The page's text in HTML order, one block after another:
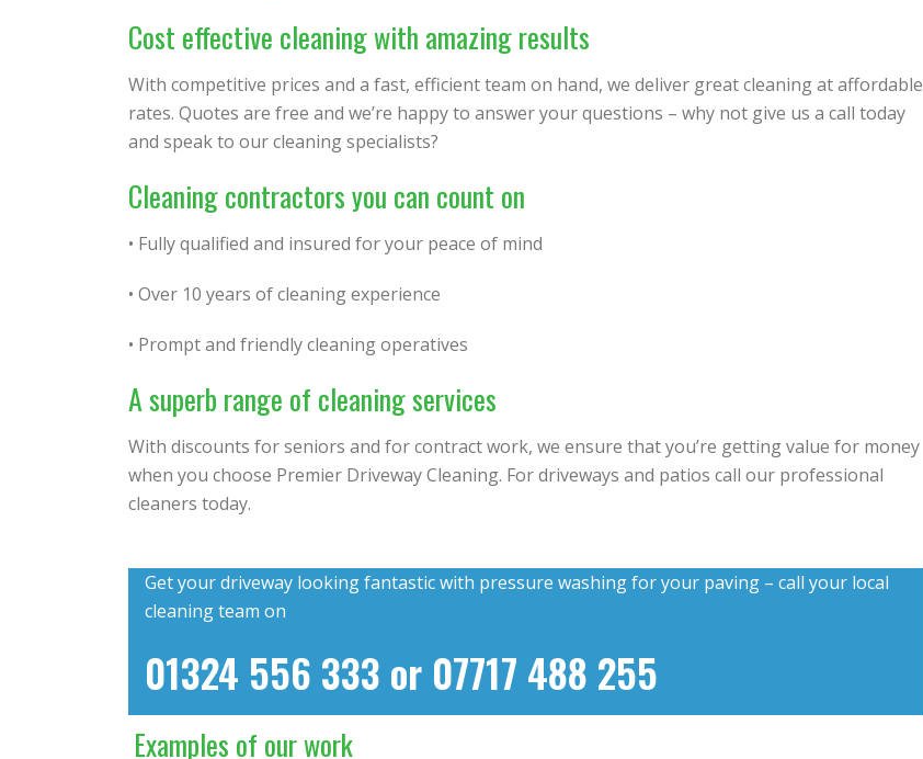
Cost effective cleaning with amazing results
With competitive prices and a fast, efficient team on hand, we deliver great cleaning at affordable
rates. Quotes are free and we’re happy to answer your questions – why not give us a call today
and speak to our cleaning specialists?
Cleaning contractors you can count on
• Fully qualified and insured for your peace of mind
• Over 10 years of cleaning experience
• Prompt and friendly cleaning operatives
A superb range of cleaning services
With discounts for seniors and for contract work, we ensure that you’re getting value for money
when you choose Premier Driveway Cleaning. For driveways and patios call our professional
cleaners today.
Get your driveway looking fantastic with pressure washing for your paving – call your local
cleaning team on
01324 556 333 or 07717 488 255
Examples of our work